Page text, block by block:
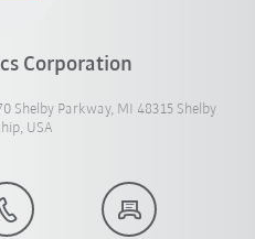
Corporation
Shelby Parkway, MI 48315 Shelby
USA